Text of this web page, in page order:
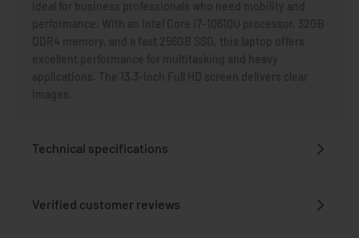
Technical specifications
Verified customer reviews